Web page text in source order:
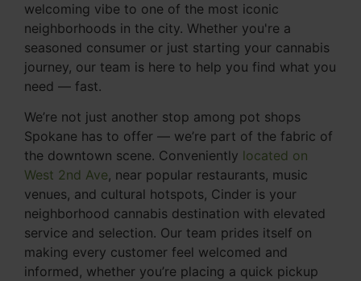
welcoming vibe to one of the most iconic
neighborhoods in the city. Whether you're a
seasoned consumer or just starting your cannabis
journey, our team is here to help you find what you
need — fast.
We’re not just another stop among pot shops
Spokane has to offer — we’re part of the fabric of
the downtown scene. Conveniently located on
West 2nd Ave, near popular restaurants, music
venues, and cultural hotspots, Cinder is your
neighborhood cannabis destination with elevated
service and selection. Our team prides itself on
making every customer feel welcomed and
informed, whether you’re placing a quick pickup